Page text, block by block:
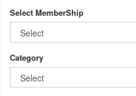
Select MemberShip
Category